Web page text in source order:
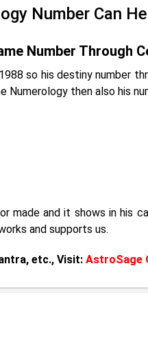
Number Can
Number Through
so his destiny number
Numerology then also his
made and it shows in his
and supports us.
etc., Visit: AstroSage